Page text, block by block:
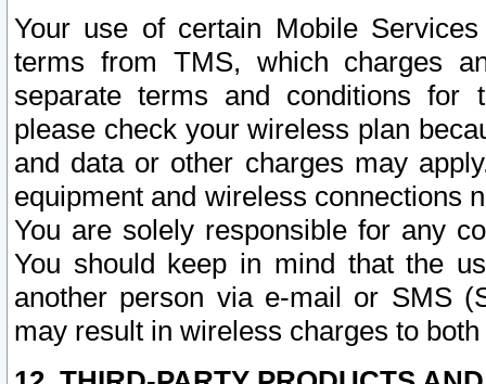
Your use of certain Mobile
terms from TMS, which charges
separate terms and conditions for
please check your wireless plan
and data or other charges may
equipment and wireless connections
You are solely responsible for any
You should keep in mind that the
another person via e-mail or SMS
may result in wireless charges to